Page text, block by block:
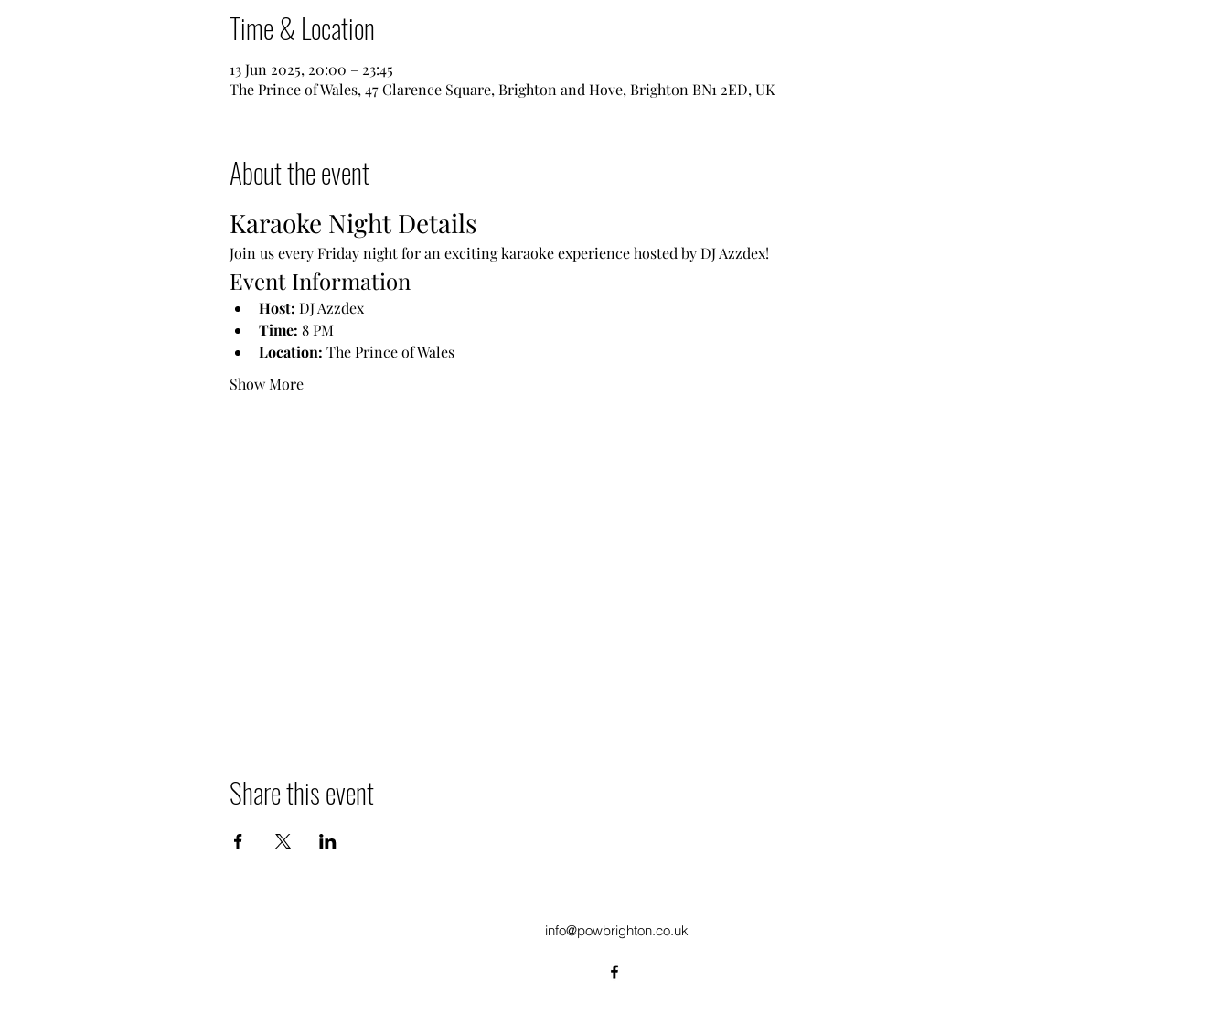
Time & Location
13 Jun 2025, 20:00 – 23:45
The Prince of Wales, 47 Clarence Square, Brighton and Hove, Brighton BN1 2ED, UK
About the event
Karaoke Night Details
Join us every Friday night for an exciting karaoke experience hosted by DJ Azzdex!
Event Information
Host: DJ Azzdex
Time: 8 PM
Location: The Prince of Wales
Show More
Share this event
info@powbrighton.co.uk